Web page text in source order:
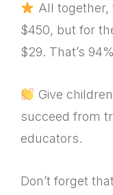
All together,
$450, but for
$29. That’s
Give
succeed from
educators.
Don’t forget